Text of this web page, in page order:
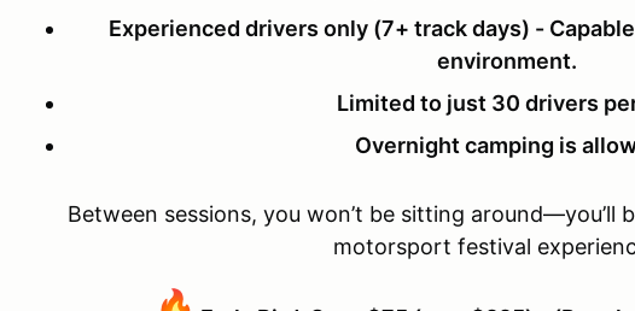
Experienced drivers only (7+ track days) -
environment.
Limited to just 30 drivers
Overnight camping is
Between sessions, you won’t be sitting around—you’ll
motorsport festival